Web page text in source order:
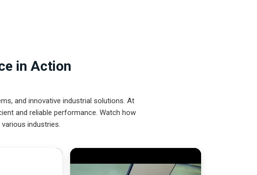
in Action
and innovative industrial solutions. At
and reliable performance. Watch how
industries.